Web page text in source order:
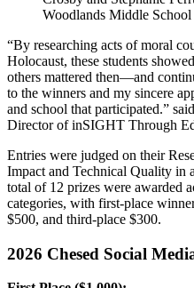
Woodlands Middle School
“By researching acts of moral
Holocaust, these students
others mattered then—and
to the winners and my sincere
and school that participated.”
Director of inSIGHT Through
Entries were judged on their R
Impact and Technical Quality in
total of 12 prizes were awarded
categories, with first-place
$500, and third-place $300.
2026 Chesed Social